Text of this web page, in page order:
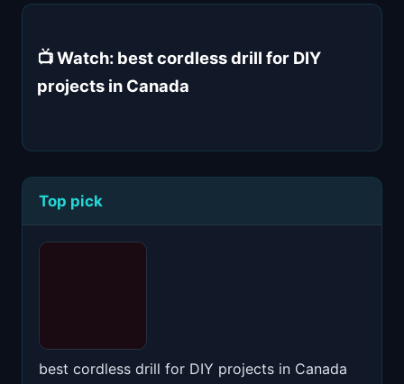
📺 Watch: best cordless drill for DIY
projects in Canada
Top pick
best cordless drill for DIY projects in Canada